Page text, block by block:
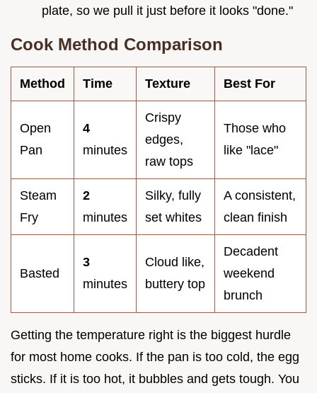
plate, so we pull it just before it looks "done."
Cook Method Comparison
Method Time Texture Best For
Open
Pan
4
minutes
Crispy
edges,
raw tops
Those who
like "lace"
Steam
Fry
2
minutes
Silky, fully
set whites
A consistent,
clean finish
Basted
3
minutes
Cloud like,
buttery top
Decadent
weekend
brunch
Getting the temperature right is the biggest hurdle
for most home cooks. If the pan is too cold, the egg
sticks. If it is too hot, it bubbles and gets tough. You